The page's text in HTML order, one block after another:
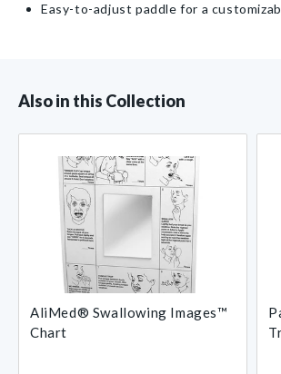
Easy-to-adjust paddle for a
Also in this Collection
AliMed® Swallowing Images™
Chart